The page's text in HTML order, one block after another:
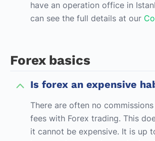
have an operation office in
can see the full details at our
Forex basics
Is forex an expensive
There are often no
fees with Forex trading. This
it cannot be expensive. It is up